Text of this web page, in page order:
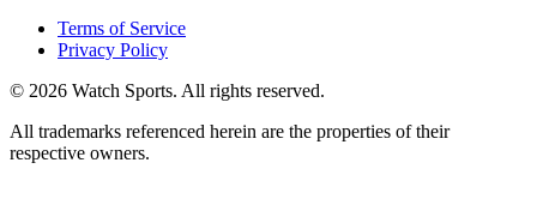
Terms of Service
Privacy Policy
© 2026 Watch Sports. All rights reserved.
All trademarks referenced herein are the properties of their
respective owners.